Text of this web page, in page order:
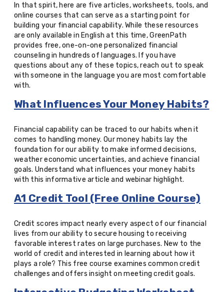
In that spirit, here are five articles, worksheets, tools, and
online courses that can serve as a starting point for
building your financial capability. While these resources
are only available in English at this time, GreenPath
provides free, one-on-one personalized financial
counseling in hundreds of languages. If you have
questions about any of these topics, reach out to speak
with someone in the language you are most comfortable
with.
What Influences Your Money Habits?
Financial capability can be traced to our habits when it
comes to handling money. Our money habits lay the
foundation for our ability to make informed decisions,
weather economic uncertainties, and achieve financial
goals. Understand what influences your money habits
with this informative article and webinar highlight.
A1 Credit Tool (Free Online Course)
Credit scores impact nearly every aspect of our financial
lives from our ability to secure housing to receiving
favorable interest rates on large purchases. New to the
world of credit and interested in learning about how it
plays a role? This free course examines common credit
challenges and offers insight on meeting credit goals.